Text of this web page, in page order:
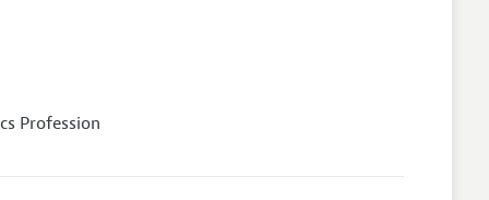
Profession